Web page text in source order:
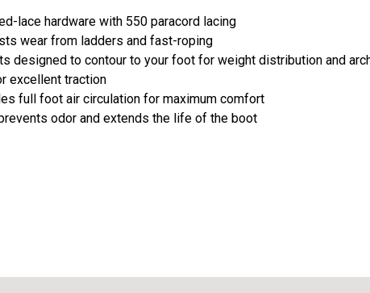
lace hardware with 550 paracord lacing
wear from ladders and fast-roping
designed to contour to your foot for weight distribution and
excellent traction
full foot air circulation for maximum comfort
odor and extends the life of the boot